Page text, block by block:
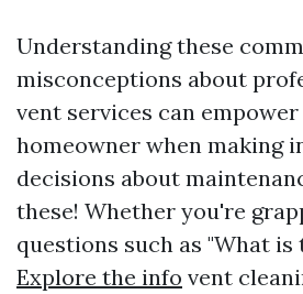
Understanding these
misconceptions about
vent services can empower
homeowner when making
decisions about
these! Whether you're
questions such as "What
Explore the info vent